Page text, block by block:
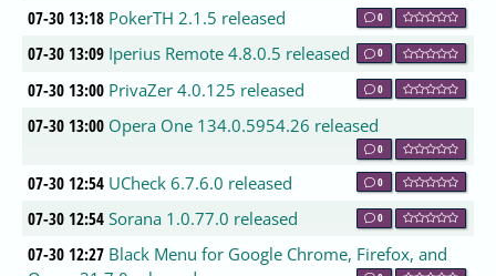
07-30 13:18 PokerTH 2.1.5 released 0
07-30 13:09 Iperius Remote 4.8.0.5 released 0
07-30 13:00 PrivaZer 4.0.125 released 0
07-30 13:00 Opera One 134.0.5954.26 released
0
07-30 12:54 UCheck 6.7.6.0 released 0
07-30 12:54 Sorana 1.0.77.0 released 0
07-30 12:27 Black Menu for Google Chrome, Firefox, and